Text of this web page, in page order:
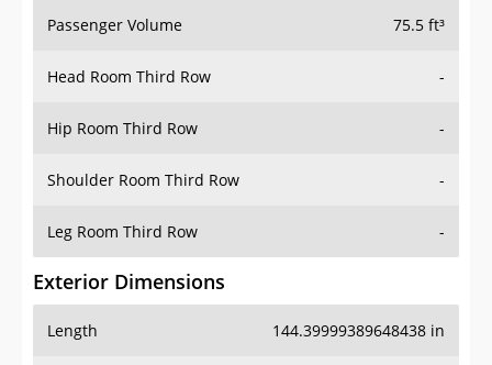
Passenger Volume 75.5 ft³
Head Room Third Row -
Hip Room Third Row -
Shoulder Room Third Row -
Leg Room Third Row -
Exterior Dimensions
Length 144.39999389648438 in